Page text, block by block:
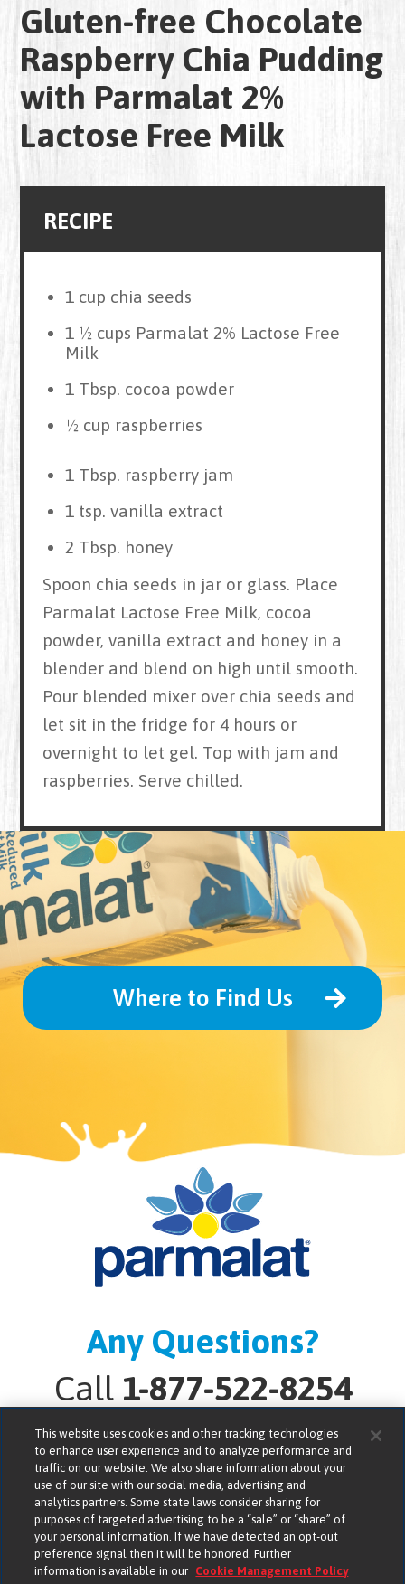
Gluten-free Chocolate
Raspberry Chia Pudding
with Parmalat 2%
Lactose Free Milk
RECIPE
1 cup chia seeds
1 ½ cups Parmalat 2% Lactose Free
Milk
1 Tbsp. cocoa powder
½ cup raspberries
1 Tbsp. raspberry jam
1 tsp. vanilla extract
2 Tbsp. honey
Spoon chia seeds in jar or glass. Place
Parmalat Lactose Free Milk, cocoa
powder, vanilla extract and honey in a
blender and blend on high until smooth.
Pour blended mixer over chia seeds and
let sit in the fridge for 4 hours or
overnight to let gel. Top with jam and
raspberries. Serve chilled.
Where to Find Us
Any Questions?
Call 1-877-522-8254
Lactalis American Group, Inc. bears no responsibility for
the compliance, accuracy or content of any third-party
websites linked to from its website.
This website uses cookies and other tracking technologies
to enhance user experience and to analyze performance and
traffic on our website. We also share information about your
use of our site with our social media, advertising and
analytics partners. Some state laws consider sharing for
purposes of targeted advertising to be a “sale” or “share” of
your personal information. If we have detected an opt-out
preference signal then it will be honored. Further
information is available in our Cookie Management Policy